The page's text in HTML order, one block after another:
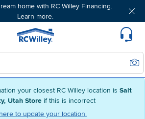
your closest RC Willey location is Salt
Utah Store if this is incorrect
to update your location.
home with RC Willey Financing.
Learn more.
Home page